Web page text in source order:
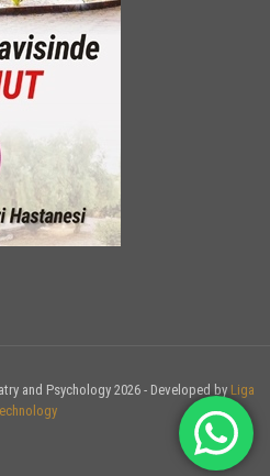
and Psychology 2026 - Developed by Liga